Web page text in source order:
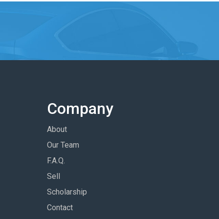
Company
About
Our Team
F.A.Q.
Sell
Scholarship
Contact